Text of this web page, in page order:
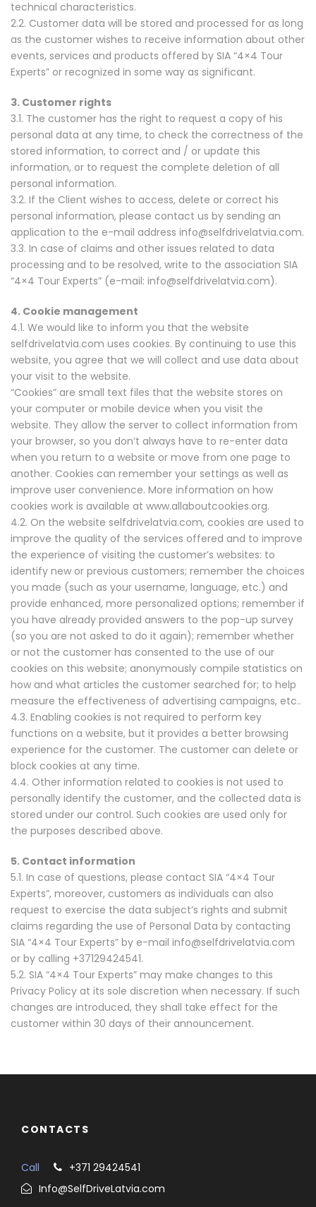
technical characteristics.
2.2. Customer data will be stored and processed for as long
as the customer wishes to receive information about other
events, services and products offered by SIA “4×4 Tour
Experts” or recognized in some way as significant.
3. Customer rights
3.1. The customer has the right to request a copy of his
personal data at any time, to check the correctness of the
stored information, to correct and / or update this
information, or to request the complete deletion of all
personal information.
3.2. If the Client wishes to access, delete or correct his
personal information, please contact us by sending an
application to the e-mail address info@selfdrivelatvia.com.
3.3. In case of claims and other issues related to data
processing and to be resolved, write to the association SIA
“4×4 Tour Experts” (e-mail: info@selfdrivelatvia.com).
4. Cookie management
4.1. We would like to inform you that the website
selfdrivelatvia.com uses cookies. By continuing to use this
website, you agree that we will collect and use data about
your visit to the website.
“Cookies” are small text files that the website stores on
your computer or mobile device when you visit the
website. They allow the server to collect information from
your browser, so you don’t always have to re-enter data
when you return to a website or move from one page to
another. Cookies can remember your settings as well as
improve user convenience. More information on how
cookies work is available at www.allaboutcookies.org.
4.2. On the website selfdrivelatvia.com, cookies are used to
improve the quality of the services offered and to improve
the experience of visiting the customer’s websites: to
identify new or previous customers; remember the choices
you made (such as your username, language, etc.) and
provide enhanced, more personalized options; remember if
you have already provided answers to the pop-up survey
(so you are not asked to do it again); remember whether
or not the customer has consented to the use of our
cookies on this website; anonymously compile statistics on
how and what articles the customer searched for; to help
measure the effectiveness of advertising campaigns, etc..
4.3. Enabling cookies is not required to perform key
functions on a website, but it provides a better browsing
experience for the customer. The customer can delete or
block cookies at any time.
4.4. Other information related to cookies is not used to
personally identify the customer, and the collected data is
stored under our control. Such cookies are used only for
the purposes described above.
5. Contact information
5.1. In case of questions, please contact SIA “4×4 Tour
Experts”, moreover, customers as individuals can also
request to exercise the data subject’s rights and submit
claims regarding the use of Personal Data by contacting
SIA “4×4 Tour Experts” by e-mail info@selfdrivelatvia.com
or by calling +37129424541.
5.2. SIA “4×4 Tour Experts” may make changes to this
Privacy Policy at its sole discretion when necessary. If such
changes are introduced, they shall take effect for the
customer within 30 days of their announcement.
CONTACTS
Call
+371 29424541
Info@SelfDriveLatvia.com